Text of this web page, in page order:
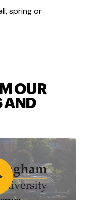
spring or
OUR
AND
VIDEO